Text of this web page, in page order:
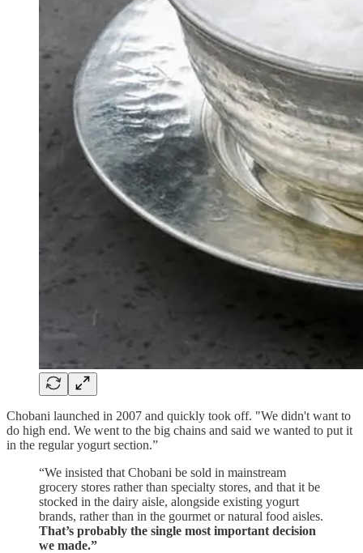
Chobani launched in 2007 and quickly took off. "We didn't want to
do high end. We went to the big chains and said we wanted to put it
in the regular yogurt section.”
“We insisted that Chobani be sold in mainstream
grocery stores rather than specialty stores, and that it be
stocked in the dairy aisle, alongside existing yogurt
brands, rather than in the gourmet or natural food aisles.
That’s probably the single most important decision
we made.”